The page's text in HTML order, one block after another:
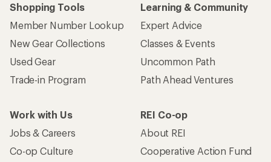
Shopping Tools
Member Number Lookup
New Gear Collections
Used Gear
Trade-in Program
Learning & Community
Expert Advice
Classes & Events
Uncommon Path
Path Ahead Ventures
Work with Us
Jobs & Careers
Co-op Culture
REI Co-op
About REI
Cooperative Action Fund